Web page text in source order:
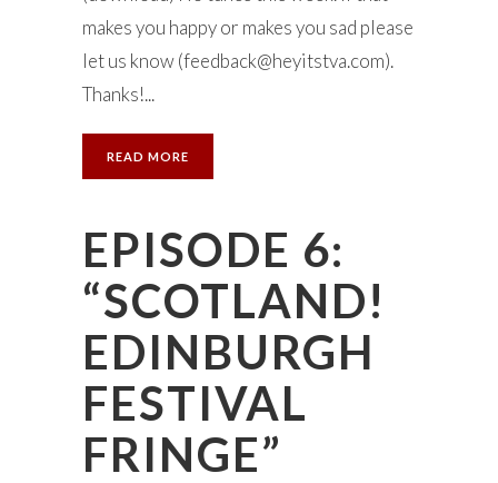
makes you happy or makes you sad please
let us know (feedback@heyitstva.com).
Thanks!...
READ MORE
EPISODE 6:
“SCOTLAND!
EDINBURGH
FESTIVAL
FRINGE”